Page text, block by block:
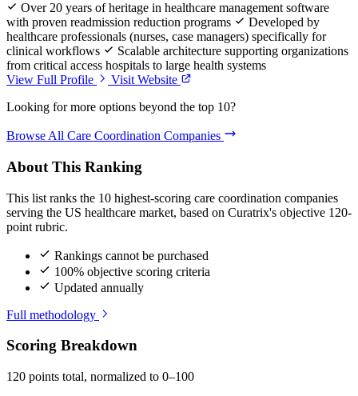
Over 20 years of heritage in healthcare management software
with proven readmission reduction programs
Developed by
healthcare professionals (nurses, case managers) specifically for
clinical workflows
Scalable architecture supporting organizations
from critical access hospitals to large health systems
View Full Profile
Visit Website
Looking for more options beyond the top 10?
Browse All Care Coordination Companies
About This Ranking
This list ranks the 10 highest-scoring care coordination companies
serving the US healthcare market, based on Curatrix's objective 120-
point rubric.
Rankings cannot be purchased
100% objective scoring criteria
Updated annually
Full methodology
Scoring Breakdown
120 points total, normalized to 0–100